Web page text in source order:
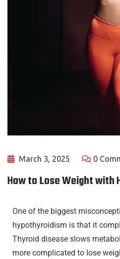
March 3, 2025 0
How to Lose Weight with
One of the biggest
hypothyroidism is that it
Thyroid disease slows
more complicated to lose